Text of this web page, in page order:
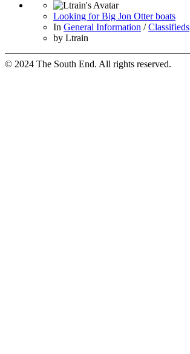
Looking for Big Jon Otter boats
In General Information /Classifieds
by Ltrain
© 2024 The South End. All rights reserved.